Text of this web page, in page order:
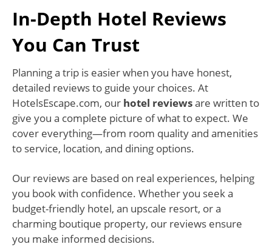
In-Depth Hotel Reviews
You Can Trust
Planning a trip is easier when you have honest,
detailed reviews to guide your choices. At
HotelsEscape.com, our hotel reviewsare written to
give you a complete picture of what to expect. We
cover everything—from room quality and amenities
to service, location, and dining options.
Our reviews are based on real experiences, helping
you book with confidence. Whether you seek a
budget-friendly hotel, an upscale resort, or a
charming boutique property, our reviews ensure
you make informed decisions.